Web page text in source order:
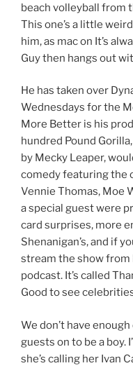
beach volleyball from
This one’s a little
him, as mac on It’s
Guy then hangs out
He has taken over
Wednesdays for the
More Better is his
hundred Pound
by Mecky Leaper,
comedy featuring the
Vennie Thomas, Moe
a special guest were
card surprises, more
Shenanigan’s, and if
stream the show from
podcast. It’s called
Good to see
We don’t have
guests on to be a boy.
she’s calling her Ivan